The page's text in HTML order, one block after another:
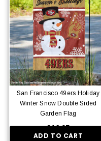
San Francisco 49ers Holiday
Winter Snow Double Sided
Garden Flag
$16.95
ADD TO CART